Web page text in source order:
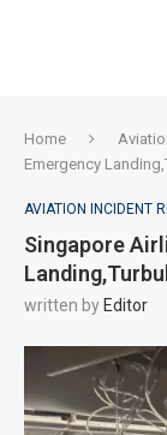
Home
Emergency
AVIATION INCIDENT
Singapore
written by Editor